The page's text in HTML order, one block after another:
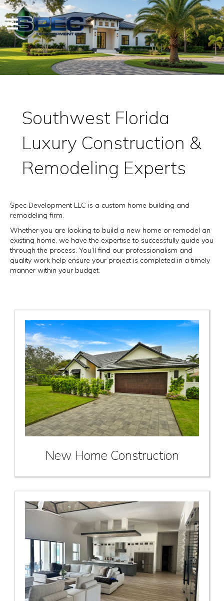
Southwest Florida
Luxury Construction &
Remodeling Experts
Spec Development LLC is a custom home building and
remodeling firm.
Whether you are looking to build a new home or remodel an
existing home, we have the expertise to successfully guide you
through the process. You’ll find our professionalism and
quality work help ensure your project is completed in a timely
manner within your budget.
New Home Construction